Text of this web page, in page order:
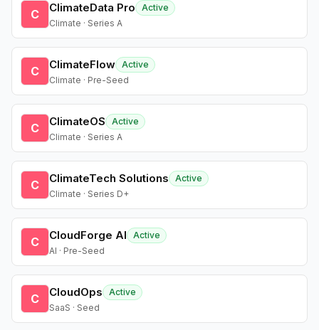
C ClimateData Pro
Active
Climate · Series A
C ClimateFlow Active
Climate · Pre-Seed
C ClimateOS
Active
Climate · Series A
C ClimateTech Solutions
Active
Climate · Series D+
C CloudForge AI
Active
AI · Pre-Seed
C CloudOps
Active
SaaS · Seed